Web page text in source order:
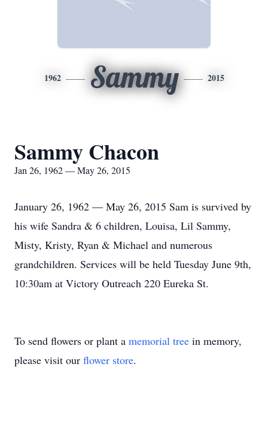
1962 Sammy 2015
Sammy Chacon
Jan 26, 1962 — May 26, 2015
January 26, 1962 — May 26, 2015 Sam is survived by
his wife Sandra & 6 children, Louisa, Lil Sammy,
Misty, Kristy, Ryan & Michael and numerous
grandchildren. Services will be held Tuesday June 9th,
10:30am at Victory Outreach 220 Eureka St.
To send flowers or plant a memorial tree in memory,
please visit our flower store.